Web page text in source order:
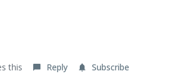
this Reply Subscribe